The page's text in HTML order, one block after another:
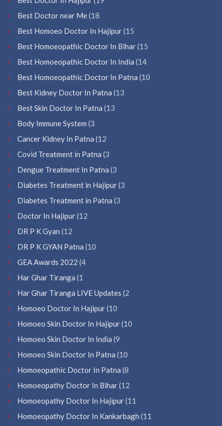
Best Doctor near Me(18
Best Homoeo Doctor In Hajipur(15
Best Homoeopathic Doctor In Bihar(15
Best Homoeopathic Doctor In India (14
Best Homoeopathic Doctor In Patna (10
Best Kidney Doctor In Patna (13
Best Skin Doctor In Patna (13
Body Immune System (3
Cancer Kidney In Patna (12
Covid Treatment in Patna (3
Dengue Treatment In Patna (3
Diabetes Treatment in Hajipur(3
Diabetes Treatment in Patna (3
Doctor In Hajipur(12
DR P K Gyan (12
DR P K GYAN Patna (10
GEA Awards 2022 (4
Har Ghar Tiranga (1
Har Ghar Tiranga LIVE Updates (2
Homoeo Doctor In Hajipur(10
Homoeo Skin Doctor In Hajipur(10
Homoeo Skin Doctor In India (9
Homoeo Skin Doctor In Patna (10
Homoeopathic Doctor In Patna (8
Homoeopathy Doctor In Bihar(12
Homoeopathy Doctor In Hajipur(11
Homoeopathy Doctor In Kankarbagh (11